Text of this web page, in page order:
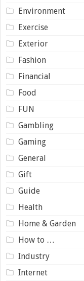
Environment
Exercise
Exterior
Fashion
Financial
Food
FUN
Gambling
Gaming
General
Gift
Guide
Health
Home & Garden
How to …
Industry
Internet